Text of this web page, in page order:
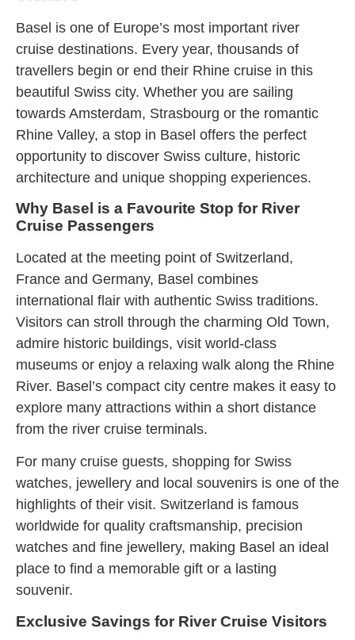
Basel is one of Europe’s most important river
cruise destinations. Every year, thousands of
travellers begin or end their Rhine cruise in this
beautiful Swiss city. Whether you are sailing
towards Amsterdam, Strasbourg or the romantic
Rhine Valley, a stop in Basel offers the perfect
opportunity to discover Swiss culture, historic
architecture and unique shopping experiences.
Why Basel is a Favourite Stop for River
Cruise Passengers
Located at the meeting point of Switzerland,
France and Germany, Basel combines
international flair with authentic Swiss traditions.
Visitors can stroll through the charming Old Town,
admire historic buildings, visit world-class
museums or enjoy a relaxing walk along the Rhine
River. Basel’s compact city centre makes it easy to
explore many attractions within a short distance
from the river cruise terminals.
For many cruise guests, shopping for Swiss
watches, jewellery and local souvenirs is one of the
highlights of their visit. Switzerland is famous
worldwide for quality craftsmanship, precision
watches and fine jewellery, making Basel an ideal
place to find a memorable gift or a lasting
souvenir.
Exclusive Savings for River Cruise Visitors